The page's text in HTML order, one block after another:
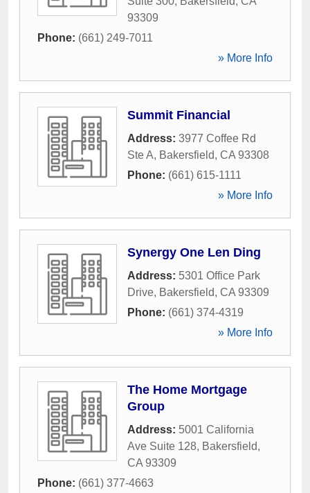
93309
Phone: (661) 249-7011
» More Info
Summit Financial
Address: 3977 Coffee Rd
Ste A, Bakersfield, CA 93308
Phone: (661) 615-1111
» More Info
Synergy One Len Ding
Address: 5301 Office Park
Drive, Bakersfield, CA 93309
Phone: (661) 374-4319
» More Info
The Home Mortgage
Group
Address: 5001 California
Ave Suite 128, Bakersfield,
CA 93309
Phone: (661) 377-4663